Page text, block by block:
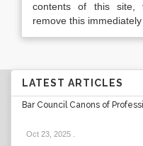
contents of this site,
remove this immediately
LATEST ARTICLES
Bar Council Canons of
Oct 23, 2025